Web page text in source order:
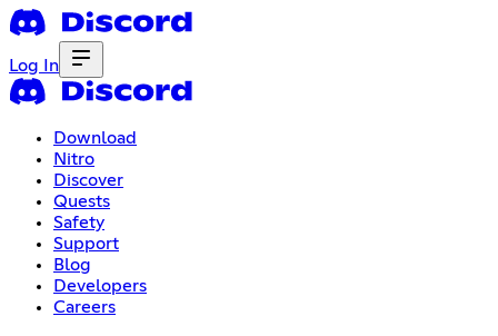
Log In
Download
Nitro
Discover
Quests
Safety
Support
Blog
Developers
Careers